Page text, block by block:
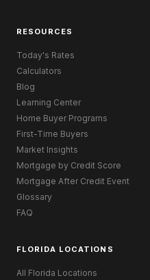
RESOURCES
Today's Rates
Calculators
Blog
Learning Center
Home Buyer Programs
First-Time Buyers
Market Insights
Mortgage by Credit Score
Mortgage After Credit Event
Glossary
FAQ
FLORIDA LOCATIONS
All Florida Locations